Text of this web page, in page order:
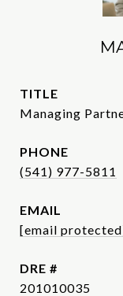
TITLE
Managing
PHONE
(541) 977-5811
EMAIL
[email
DRE #
201010035